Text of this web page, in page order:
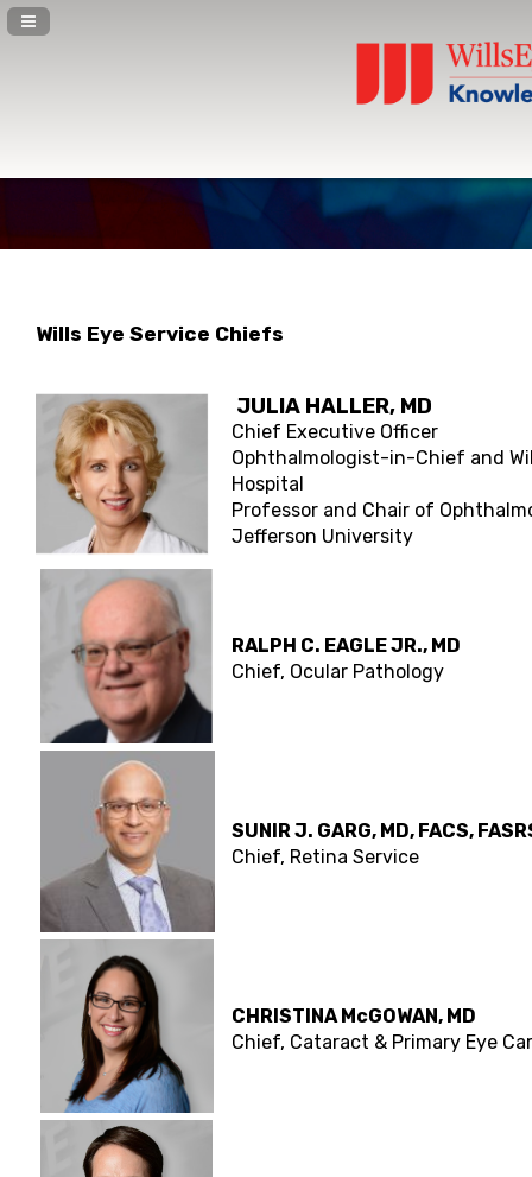
Navigation Panel Toggle
Wills Eye Service Chiefs
JULIA HALLER, MD
Chief Executive Officer
Ophthalmologist-in-Chief and
Hospital
Professor and Chair of
Jefferson University
RALPH C. EAGLE JR., MD
Chief, Ocular Pathology
SUNIR J. GARG, MD, FACS,
Chief, Retina Service
CHRISTINA McGOWAN, MD
Chief, Cataract & Primary Eye